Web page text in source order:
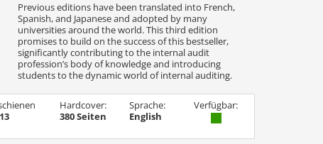
Previous editions have been translated into French,
Spanish, and Japanese and adopted by many
universities around the world. This third edition
promises to build on the success of this bestseller,
significantly contributing to the internal audit
profession’s body of knowledge and introducing
students to the dynamic world of internal auditing.
Hardcover:
380 Seiten
Sprache:
English
Verfügbar: